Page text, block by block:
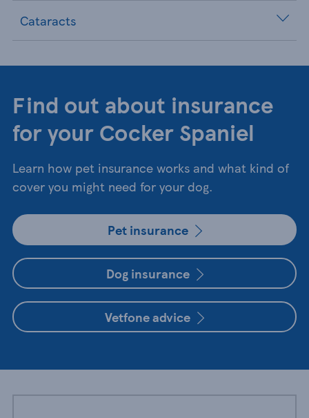
Cataracts
Find out about insurance
for your Cocker Spaniel
Learn how pet insurance works and what kind of
cover you might need for your dog.
Pet insurance
Dog insurance
Vetfone advice